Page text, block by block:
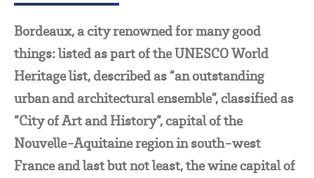
Bordeaux, a city renowned for many good
things: listed as part of the UNESCO World
Heritage list, described as “an outstanding
urban and architectural ensemble”, classified as
“City of Art and History”, capital of the
Nouvelle-Aquitaine region in south-west
France and last but not least, the wine capital of